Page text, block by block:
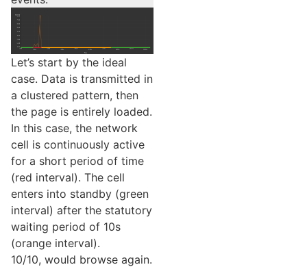
Let’s start by the ideal
case. Data is transmitted in
a clustered pattern, then
the page is entirely loaded.
In this case, the network
cell is continuously active
for a short period of time
(red interval). The cell
enters into standby (green
interval) after the statutory
waiting period of 10s
(orange interval).
10/10, would browse again.